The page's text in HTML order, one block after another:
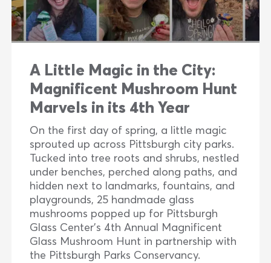
A Little Magic in the City:
Magnificent Mushroom Hunt
Marvels in its 4th Year
On the first day of spring, a little magic
sprouted up across Pittsburgh city parks.
Tucked into tree roots and shrubs, nestled
under benches, perched along paths, and
hidden next to landmarks, fountains, and
playgrounds, 25 handmade glass
mushrooms popped up for Pittsburgh
Glass Center’s 4th Annual Magnificent
Glass Mushroom Hunt in partnership with
the Pittsburgh Parks Conservancy.